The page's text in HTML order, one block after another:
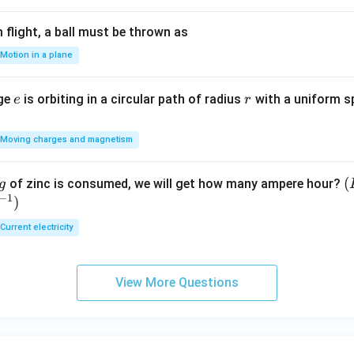
flight, a ball must be thrown as
Motion in a plane
e
e is orbiting in a circular path of radius r
r with a uniform
Moving charges and magnetism
of zinc is consumed, we will get how many ampere hour? (
1)
Current electricity
View More Questions